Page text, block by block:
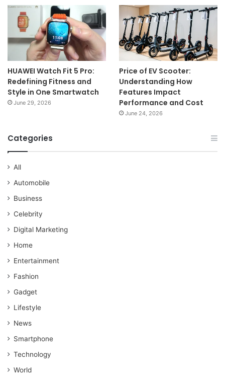
HUAWEI Watch Fit 5 Pro:
Redefining Fitness and
Style in One Smartwatch
June 29, 2026
Price of EV Scooter:
Understanding How
Features Impact
Performance and Cost
June 24, 2026
Categories
All
Automobile
Business
Celebrity
Digital Marketing
Home
Entertainment
Fashion
Gadget
Lifestyle
News
Smartphone
Technology
World